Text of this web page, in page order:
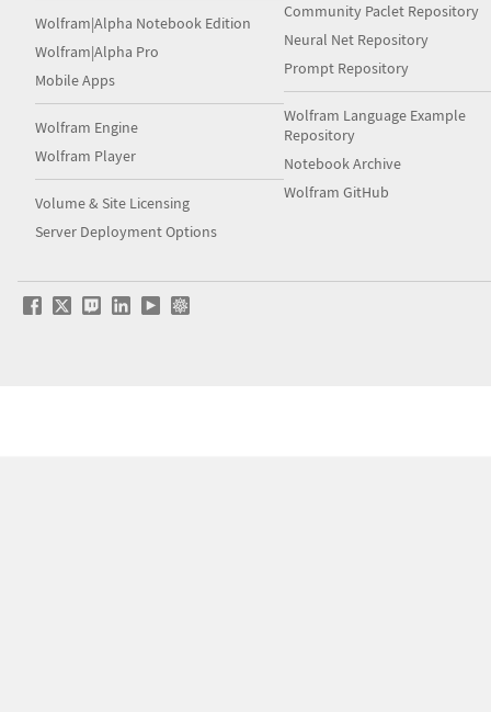
Wolfram|Alpha Notebook Edition
Wolfram|Alpha Pro
Mobile Apps
Wolfram Engine
Wolfram Player
Volume & Site Licensing
Server Deployment Options
Community Paclet Repository
Neural Net Repository
Prompt Repository
Wolfram Language Example
Repository
Notebook Archive
Wolfram GitHub